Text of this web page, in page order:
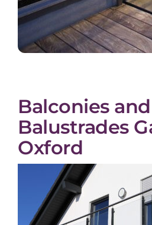
Balconies and
Balustrades
Oxford